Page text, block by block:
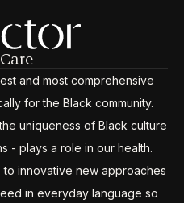
and most comprehensive
for the Black community.
uniqueness of Black culture
- plays a role in our health.
innovative new approaches
in everyday language so